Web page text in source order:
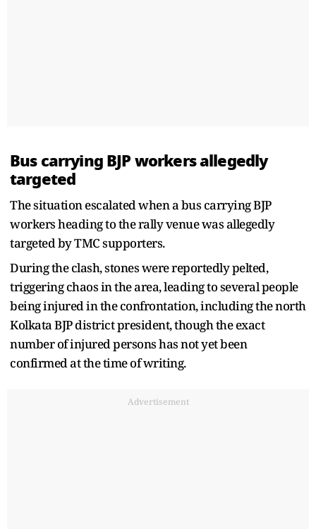
Bus carrying BJP workers allegedly
targeted
The situation escalated when a bus carrying BJP
workers heading to the rally venue was allegedly
targeted by TMC supporters.
During the clash, stones were reportedly pelted,
triggering chaos in the area, leading to several people
being injured in the confrontation, including the north
Kolkata BJP district president, though the exact
number of injured persons has not yet been
confirmed at the time of writing.
Advertisement